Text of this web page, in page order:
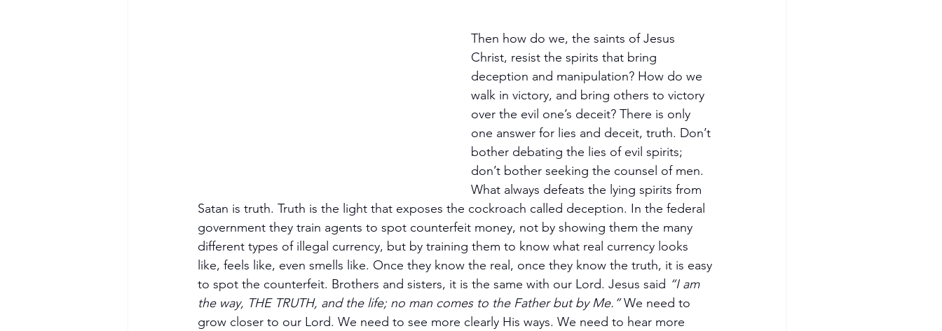
Then how do we, the saints of Jesus
Christ, resist the spirits that bring
deception and manipulation? How do we
walk in victory, and bring others to victory
over the evil one’s deceit? There is only
one answer for lies and deceit, truth. Don’t
bother debating the lies of evil spirits;
don’t bother seeking the counsel of men.
What always defeats the lying spirits from
Satan is truth. Truth is the light that exposes the cockroach called deception. In the federal
government they train agents to spot counterfeit money, not by showing them the many
different types of illegal currency, but by training them to know what real currency looks
like, feels like, even smells like. Once they know the real, once they know the truth, it is easy
to spot the counterfeit. Brothers and sisters, it is the same with our Lord. Jesus said “I am
the way, THE TRUTH, and the life; no man comes to the Father but by Me.” We need to
grow closer to our Lord. We need to see more clearly His ways. We need to hear more